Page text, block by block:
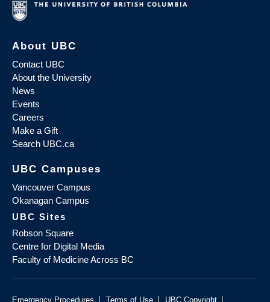
About UBC
Contact UBC
About the University
News
Events
Careers
Make a Gift
Search UBC.ca
UBC Campuses
Vancouver Campus
Okanagan Campus
UBC Sites
Robson Square
Centre for Digital Media
Faculty of Medicine Across BC
Emergency Procedures | Terms of Use | UBC Copyright |